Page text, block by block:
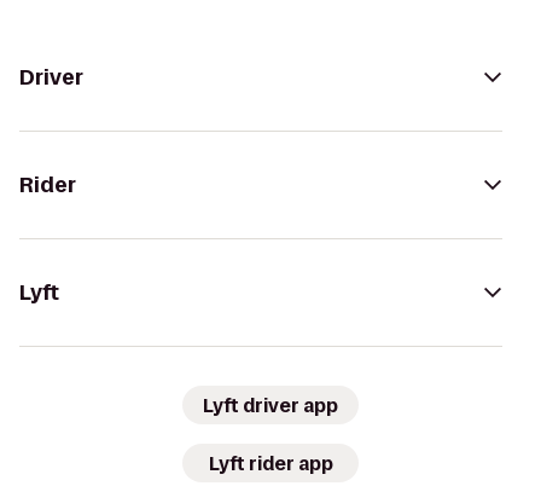
Driver
Rider
Lyft
Lyft driver app
Lyft rider app